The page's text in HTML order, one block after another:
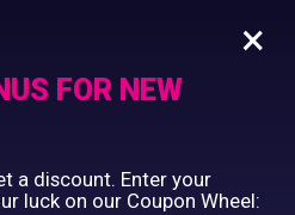
×
FOR NEW
a discount. Enter your
luck on our Coupon Wheel: